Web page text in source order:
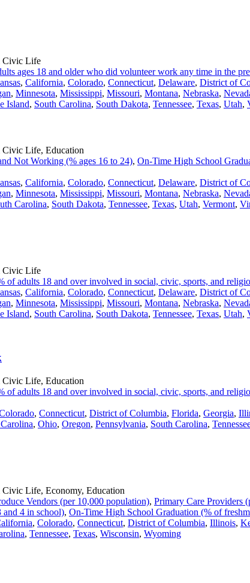
Civic Life
ages 18 and older who did volunteer work any time in the
, California, Colorado, Connecticut, Delaware, District of
, Minnesota, Mississippi, Missouri, Montana, Nebraska,
Island, South Carolina, South Dakota, Tennessee, Texas, Utah,
Life, Education
Not Working (% ages 16 to 24), On-Time High School
, California, Colorado, Connecticut, Delaware, District of
, Minnesota, Mississippi, Missouri, Montana, Nebraska,
Carolina, South Dakota, Tennessee, Texas, Utah, Vermont,
Civic Life
of adults 18 and over involved in social, civic, sports, and
, California, Colorado, Connecticut, Delaware, District of
, Minnesota, Mississippi, Missouri, Montana, Nebraska,
Island, South Carolina, South Dakota, Tennessee, Texas, Utah,
Life, Education
of adults 18 and over involved in social, civic, sports, and
, Connecticut, District of Columbia, Florida, Georgia,
, Ohio, Oregon, Pennsylvania, South Carolina,
Life, Economy, Education
Vendors (per 10,000 population), Primary Care Providers
and 4 in school), On-Time High School Graduation (% of
, Colorado, Connecticut, District of Columbia, Illinois,
, Tennessee, Texas, Wisconsin, Wyoming